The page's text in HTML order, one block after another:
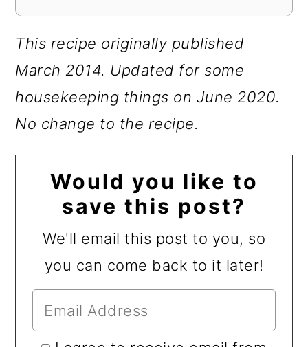
This recipe originally published
March 2014. Updated for some
housekeeping things on June 2020.
No change to the recipe.
Would you like to
save this post?
We'll email this post to you, so
you can come back to it later!